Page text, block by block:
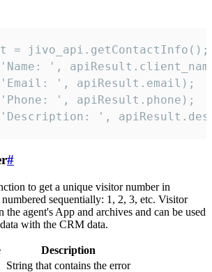
= jivo_api.getContactInfo();
',
', apiResult.email);
', apiResult.phone);
',
#
to get a unique visitor number in
sequentially: 1, 2, 3, etc. Visitor
the agent's App and archives and can be used
with the CRM data.
Description
String that contains the error